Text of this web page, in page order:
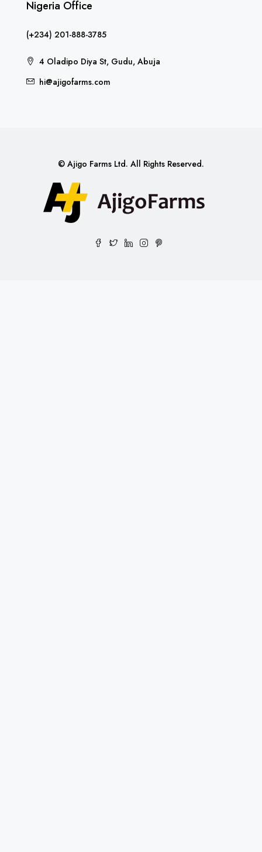
Nigeria Office
(+234) 201-888-3785
4 Oladipo Diya St, Gudu, Abuja
hi@ajigofarms.com
© Ajigo Farms Ltd. All Rights Reserved.